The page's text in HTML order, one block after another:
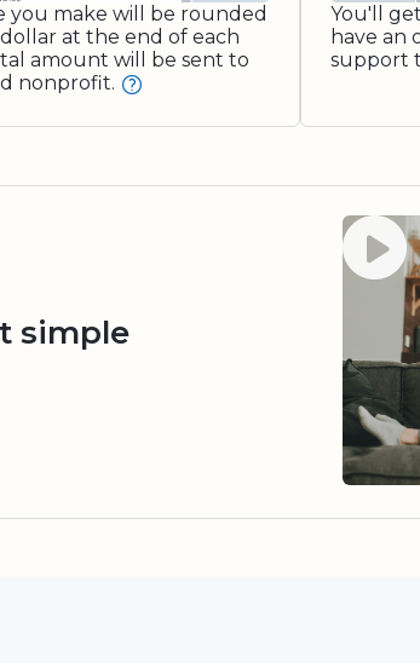
you make will be rounded
at the end of each
amount will be sent to
nonprofit.
You'll
have an
support
simple
Watch